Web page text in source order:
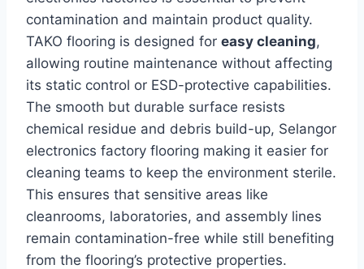
contamination and maintain product quality.
TAKO flooring is designed for easy cleaning,
allowing routine maintenance without affecting
its static control or ESD-protective capabilities.
The smooth but durable surface resists
chemical residue and debris build-up, Selangor
electronics factory flooring making it easier for
cleaning teams to keep the environment sterile.
This ensures that sensitive areas like
cleanrooms, laboratories, and assembly lines
remain contamination-free while still benefiting
from the flooring’s protective properties.